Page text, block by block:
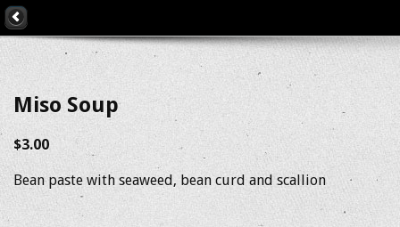
Miso Soup
$3.00
Bean paste with seaweed, bean curd and scallion